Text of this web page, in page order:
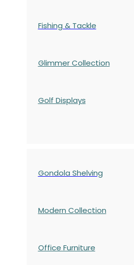
Fishing & Tackle
Glimmer Collection
Golf Displays
Gondola Shelving
Modern Collection
Office Furniture